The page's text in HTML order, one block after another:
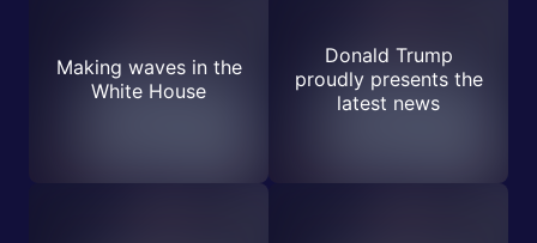
Making waves in the
White House
Donald Trump
proudly presents the
latest news